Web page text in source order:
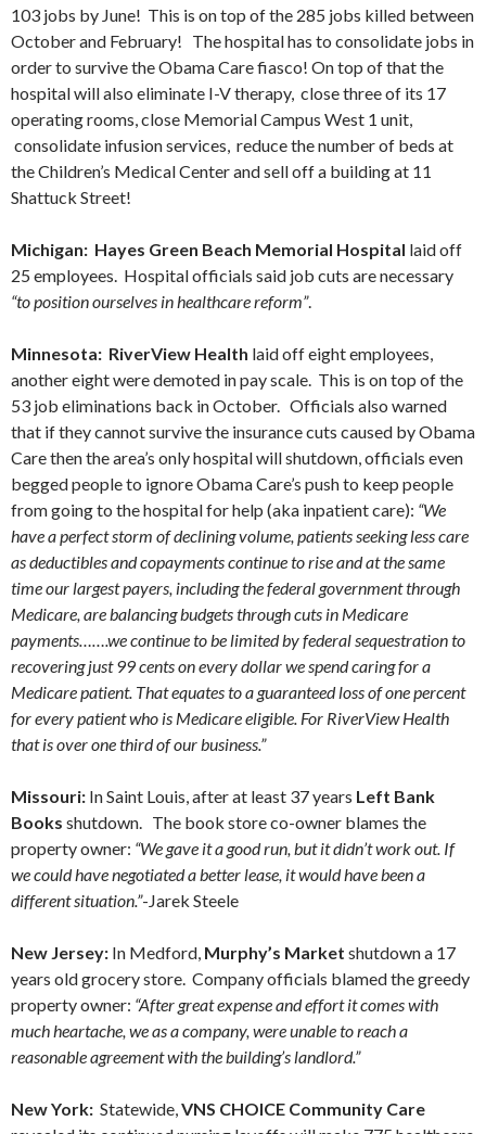
103 jobs by June! This is on top of the 285 jobs killed between
October and February! The hospital has to consolidate jobs in
order to survive the Obama Care fiasco! On top of that the
hospital will also eliminate I-V therapy, close three of its 17
operating rooms, close Memorial Campus West 1 unit,
consolidate infusion services, reduce the number of beds at
the Children’s Medical Center and sell off a building at 11
Shattuck Street!
Michigan: Hayes Green Beach Memorial Hospital laid off
25 employees. Hospital officials said job cuts are necessary
“to position ourselves in healthcare reform”.
Minnesota: RiverView Health laid off eight employees,
another eight were demoted in pay scale. This is on top of the
53 job eliminations back in October. Officials also warned
that if they cannot survive the insurance cuts caused by Obama
Care then the area’s only hospital will shutdown, officials even
begged people to ignore Obama Care’s push to keep people
from going to the hospital for help (aka inpatient care): “We
have a perfect storm of declining volume, patients seeking less care
as deductibles and copayments continue to rise and at the same
time our largest payers, including the federal government through
Medicare, are balancing budgets through cuts in Medicare
payments…….we continue to be limited by federal sequestration to
recovering just 99 cents on every dollar we spend caring for a
Medicare patient. That equates to a guaranteed loss of one percent
for every patient who is Medicare eligible. For RiverView Health
that is over one third of our business.”
Missouri: In Saint Louis, after at least 37 years Left Bank
Books shutdown. The book store co-owner blames the
property owner: “We gave it a good run, but it didn’t work out. If
we could have negotiated a better lease, it would have been a
different situation.”-Jarek Steele
New Jersey: In Medford, Murphy’s Market shutdown a 17
years old grocery store. Company officials blamed the greedy
property owner: “After great expense and effort it comes with
much heartache, we as a company, were unable to reach a
reasonable agreement with the building’s landlord.”
New York: Statewide,VNS CHOICE Community Care